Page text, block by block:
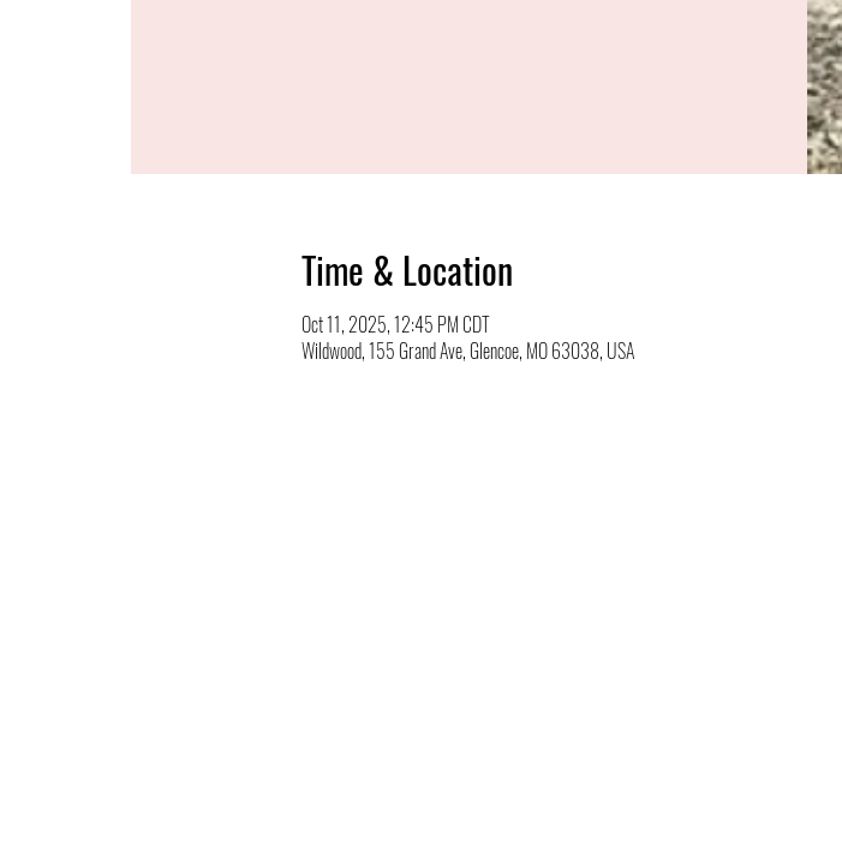
Time & Location
Oct 11, 2025, 12:45 PM CDT
Wildwood, 155 Grand Ave, Glencoe, MO 63038, USA